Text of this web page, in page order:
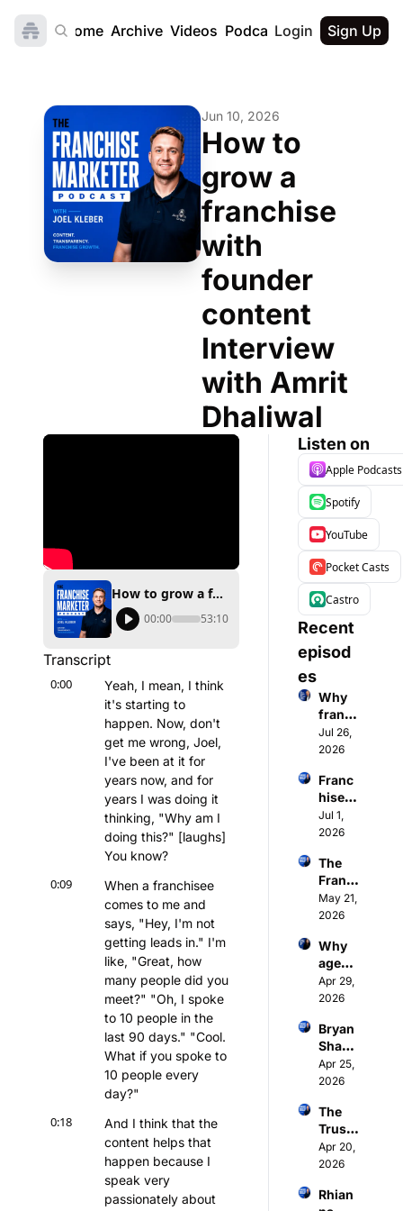
Home Archive Videos PodcastLogin Sign Up
Jun 10, 2026
How to
grow a
franchise
with
founder
content
Interview
with Amrit
Dhaliwal
How to grow a franchise with founder content Interview with Amrit Dhaliwal
00:00 53:10
Transcript
0:00
Yeah, I mean, I think
it's starting to
happen. Now, don't
get me wrong, Joel,
I've been at it for
years now, and for
years I was doing it
thinking, "Why am I
doing this?" [laughs]
You know?
0:09
When a franchisee
comes to me and
says, "Hey, I'm not
getting leads in." I'm
like, "Great, how
many people did you
meet?" "Oh, I spoke
to 10 people in the
last 90 days." "Cool.
What if you spoke to
10 people every
day?"
0:18
And I think that the
content helps that
happen because I
speak very
passionately about
Listen on
Apple Podcasts
Spotify
YouTube
Pocket Casts
Castro
Recent
episod
es
Why
franch
ise
expos
makin
g a
come
back |
ew
with
Tim
Collett
Jul 26,
2026
Franc
hisee
at 21.
Franc
at 24.
Intervi
ew
with
Waller
, CEO
of
Stepz
s
Jul 1,
2026
The
Franc
hise
Trust
e: my
DMA
2026
keyno
May 21,
2026
Why
agenci
es are
lying
AEO
and
franch
ise
BS |
Madel
eine
Zook,
st
Apr 29,
2026
Bryan
Shank
man,
found
Lead
Truffle
- AI
Speed
Lead
Apr 25,
2026
The
Trust
Engin
e:
franch
Apr 20,
2026
Rhian